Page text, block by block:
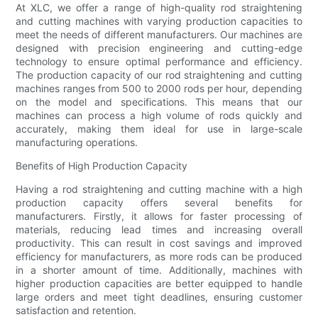
At XLC, we offer a range of high-quality rod straightening
and cutting machines with varying production capacities to
meet the needs of different manufacturers. Our machines are
designed with precision engineering and cutting-edge
technology to ensure optimal performance and efficiency.
The production capacity of our rod straightening and cutting
machines ranges from 500 to 2000 rods per hour, depending
on the model and specifications. This means that our
machines can process a high volume of rods quickly and
accurately, making them ideal for use in large-scale
manufacturing operations.
Benefits of High Production Capacity
Having a rod straightening and cutting machine with a high
production capacity offers several benefits for
manufacturers. Firstly, it allows for faster processing of
materials, reducing lead times and increasing overall
productivity. This can result in cost savings and improved
efficiency for manufacturers, as more rods can be produced
in a shorter amount of time. Additionally, machines with
higher production capacities are better equipped to handle
large orders and meet tight deadlines, ensuring customer
satisfaction and retention.